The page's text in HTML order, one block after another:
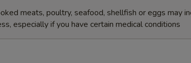
meats, poultry, seafood, shellfish or eggs may
especially if you have certain medical conditions